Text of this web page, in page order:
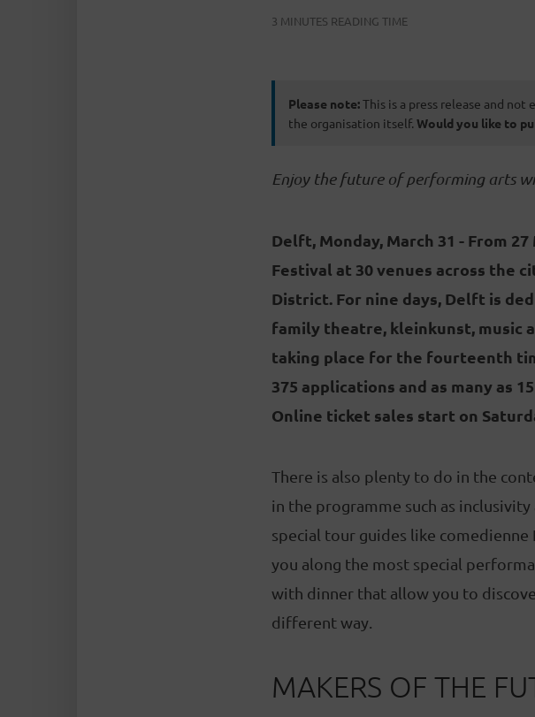
3 MINUTES READING TIME
Please note:This is a press release and
the organisation itself. Would you like to
Enjoy the future of performing arts
Delft, Monday, March 31 - From
Festival at 30 venues across the
District. For nine days, Delft is
family theatre, kleinkunst, music
taking place for the fourteenth
375 applications and as many as
Online ticket sales start on
There is also plenty to do in the
in the programme such as
special tour guides like comedienne
you along the most special
with dinner that allow you to
different way.
MAKERS OF THE